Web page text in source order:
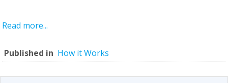
Read more...
Published in How it Works